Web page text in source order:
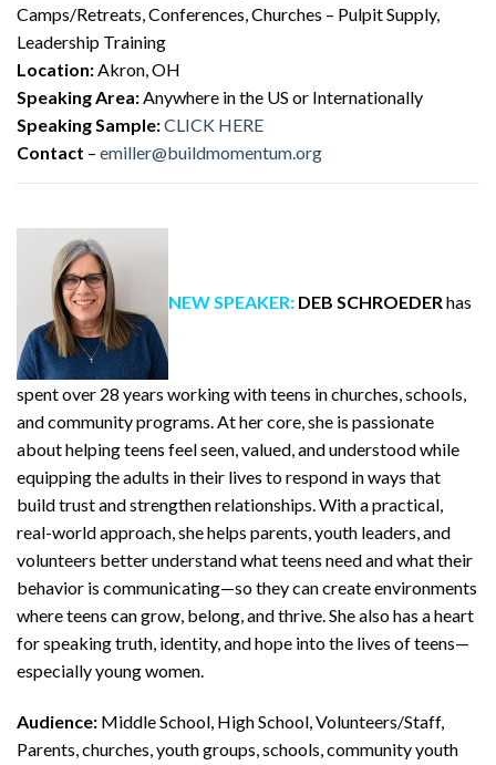
Camps/Retreats, Conferences, Churches – Pulpit Supply,
Leadership Training
Location:Akron, OH
Speaking Area:Anywhere in the US or Internationally
Speaking Sample:CLICK HERE
Contact – emiller@buildmomentum.org
NEW SPEAKER: DEB SCHROEDERhas
spent over 28 years working with teens in churches, schools,
and community programs. At her core, she is passionate
about helping teens feel seen, valued, and understood while
equipping the adults in their lives to respond in ways that
build trust and strengthen relationships. With a practical,
real-world approach, she helps parents, youth leaders, and
volunteers better understand what teens need and what their
behavior is communicating—so they can create environments
where teens can grow, belong, and thrive. She also has a heart
for speaking truth, identity, and hope into the lives of teens—
especially young women.
Audience: Middle School, High School, Volunteers/Staff,
Parents, churches, youth groups, schools, community youth